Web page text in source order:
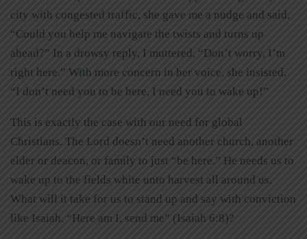
city with congested traffic, she gave me a nudge and said,
“Could you help me navigate the twists and turns up
ahead?” In a drowsy reply, I muttered, “Don’t worry, I’m
right here.” With more concern in her voice, she insisted,
“I don’t need you to be here, I need you to wake up!”
This is exactly the case with our need for global
Christians. The Lord doesn’t need another church, another
elder or deacon, or family to just “be here.” He needs us to
wake up to the fields white unto harvest all around us.
What will it take for us to stand up and say with conviction
like Isaiah, “Here am I, send me” (Isaiah 6:8)?